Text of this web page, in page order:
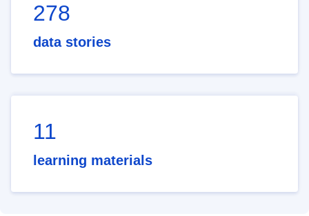
278
data stories
11
learning materials